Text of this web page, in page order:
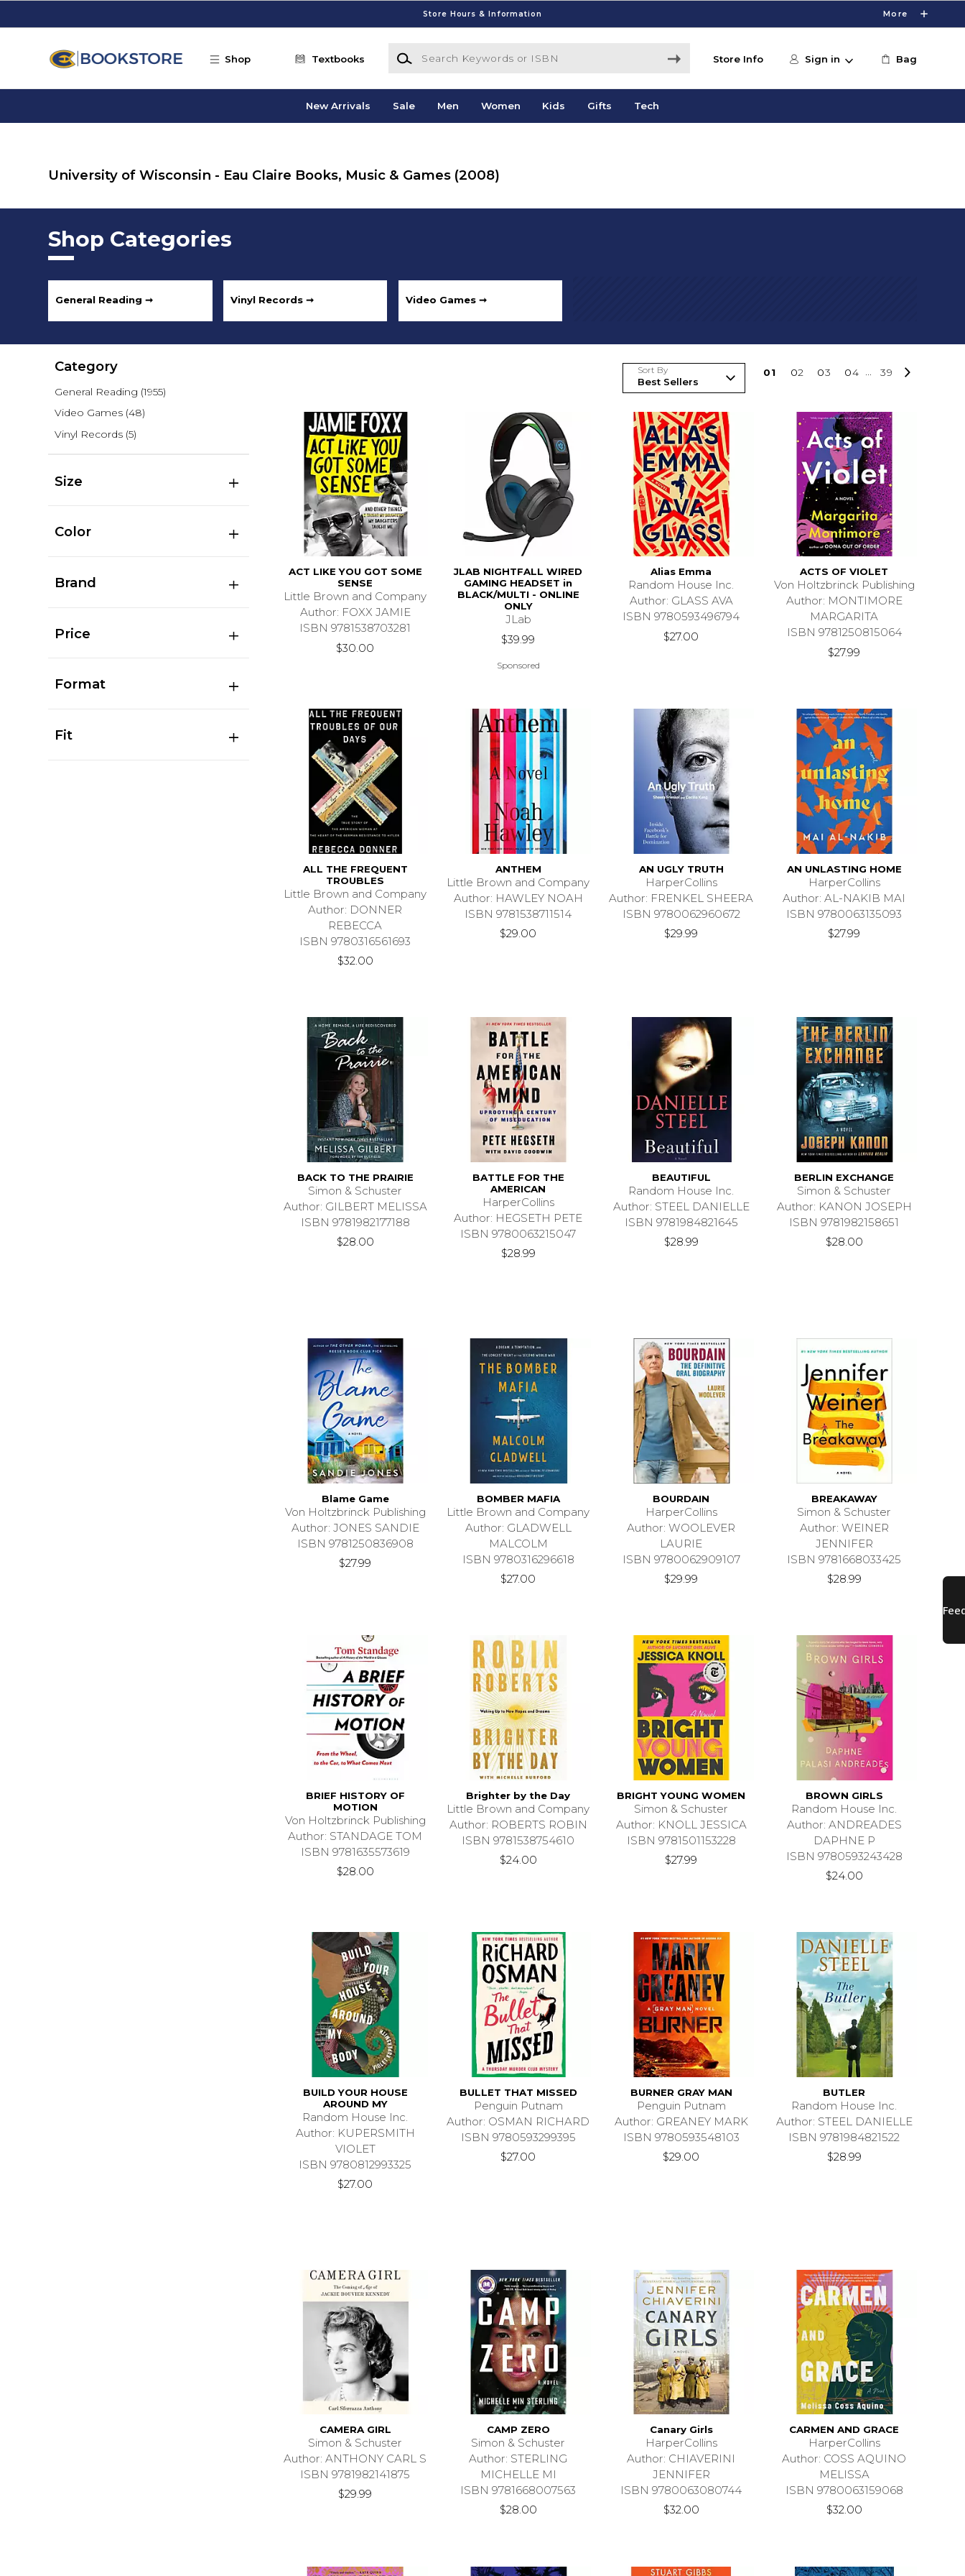
Store Hours & Information More
Shop Textbooks
Search Keywords or ISBN
Store Info Sign in Bag
New Arrivals Sale Men Women Kids Gifts Tech
University of Wisconsin - Eau Claire Books, Music & Games (2008)
Shop Categories
General Reading ➞ Vinyl Records ➞ Video Games ➞
Category
General Reading (1955)
Video Games (48)
Vinyl Records (5)
Size
Color
Brand
Price
Format
Fit
Sort By 01 02 03 04 ... 39
ACT LIKE YOU GOT SOME
SENSE
Little Brown and Company
Author: FOXX JAMIE
ISBN 9781538703281
$30.00
JLAB NIGHTFALL WIRED
GAMING HEADSET in
BLACK/MULTI - ONLINE
ONLY
JLab
$39.99
Sponsored
Alias Emma
Random House Inc.
Author: GLASS AVA
ISBN 9780593496794
$27.00
ACTS OF VIOLET
Von Holtzbrinck Publishing
Author: MONTIMORE
MARGARITA
ISBN 9781250815064
$27.99
ALL THE FREQUENT
TROUBLES
Little Brown and Company
Author: DONNER
REBECCA
ISBN 9780316561693
$32.00
ANTHEM
Little Brown and Company
Author: HAWLEY NOAH
ISBN 9781538711514
$29.00
AN UGLY TRUTH
HarperCollins
Author: FRENKEL SHEERA
ISBN 9780062960672
$29.99
AN UNLASTING HOME
HarperCollins
Author: AL-NAKIB MAI
ISBN 9780063135093
$27.99
BACK TO THE PRAIRIE
Simon & Schuster
Author: GILBERT MELISSA
ISBN 9781982177188
$28.00
BATTLE FOR THE
AMERICAN
HarperCollins
Author: HEGSETH PETE
ISBN 9780063215047
$28.99
BEAUTIFUL
Random House Inc.
Author: STEEL DANIELLE
ISBN 9781984821645
$28.99
BERLIN EXCHANGE
Simon & Schuster
Author: KANON JOSEPH
ISBN 9781982158651
$28.00
Blame Game
Von Holtzbrinck Publishing
Author: JONES SANDIE
ISBN 9781250836908
$27.99
BOMBER MAFIA
Little Brown and Company
Author: GLADWELL
MALCOLM
ISBN 9780316296618
$27.00
BOURDAIN
HarperCollins
Author: WOOLEVER
LAURIE
ISBN 9780062909107
$29.99
BREAKAWAY
Simon & Schuster
Author: WEINER
JENNIFER
ISBN 9781668033425
$28.99
BRIEF HISTORY OF
MOTION
Von Holtzbrinck Publishing
Author: STANDAGE TOM
ISBN 9781635573619
$28.00
Brighter by the Day
Little Brown and Company
Author: ROBERTS ROBIN
ISBN 9781538754610
$24.00
BRIGHT YOUNG WOMEN
Simon & Schuster
Author: KNOLL JESSICA
ISBN 9781501153228
$27.99
BROWN GIRLS
Random House Inc.
Author: ANDREADES
DAPHNE P
ISBN 9780593243428
$24.00
BUILD YOUR HOUSE
AROUND MY
Random House Inc.
Author: KUPERSMITH
VIOLET
ISBN 9780812993325
$27.00
BULLET THAT MISSED
Penguin Putnam
Author: OSMAN RICHARD
ISBN 9780593299395
$27.00
BURNER GRAY MAN
Penguin Putnam
Author: GREANEY MARK
ISBN 9780593548103
$29.00
BUTLER
Random House Inc.
Author: STEEL DANIELLE
ISBN 9781984821522
$28.99
CAMERA GIRL
Simon & Schuster
Author: ANTHONY CARL S
ISBN 9781982141875
$29.99
CAMP ZERO
Simon & Schuster
Author: STERLING
MICHELLE MI
ISBN 9781668007563
$28.00
Canary Girls
HarperCollins
Author: CHIAVERINI
JENNIFER
ISBN 9780063080744
$32.00
CARMEN AND GRACE
HarperCollins
Author: COSS AQUINO
MELISSA
ISBN 9780063159068
$32.00